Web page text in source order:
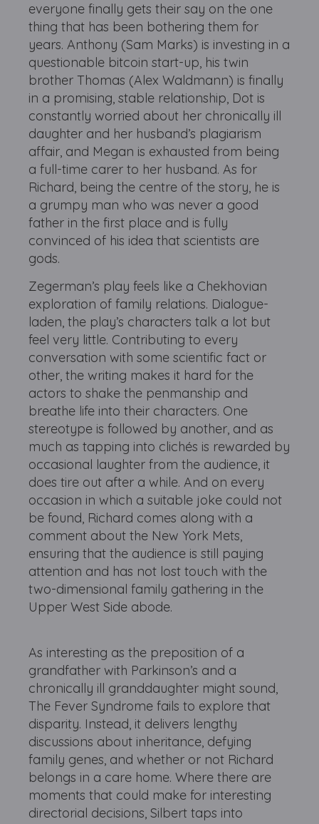
everyone finally gets their say on the one
thing that has been bothering them for
years. Anthony (Sam Marks) is investing in a
questionable bitcoin start-up, his twin
brother Thomas (Alex Waldmann) is finally
in a promising, stable relationship, Dot is
constantly worried about her chronically ill
daughter and her husband’s plagiarism
affair, and Megan is exhausted from being
a full-time carer to her husband. As for
Richard, being the centre of the story, he is
a grumpy man who was never a good
father in the first place and is fully
convinced of his idea that scientists are
gods.
Zegerman’s play feels like a Chekhovian
exploration of family relations. Dialogue-
laden, the play’s characters talk a lot but
feel very little. Contributing to every
conversation with some scientific fact or
other, the writing makes it hard for the
actors to shake the penmanship and
breathe life into their characters. One
stereotype is followed by another, and as
much as tapping into clichés is rewarded by
occasional laughter from the audience, it
does tire out after a while. And on every
occasion in which a suitable joke could not
be found, Richard comes along with a
comment about the New York Mets,
ensuring that the audience is still paying
attention and has not lost touch with the
two-dimensional family gathering in the
Upper West Side abode.
As interesting as the preposition of a
grandfather with Parkinson’s and a
chronically ill granddaughter might sound,
The Fever Syndrome fails to explore that
disparity. Instead, it delivers lengthy
discussions about inheritance, defying
family genes, and whether or not Richard
belongs in a care home. Where there are
moments that could make for interesting
directorial decisions, Silbert taps into